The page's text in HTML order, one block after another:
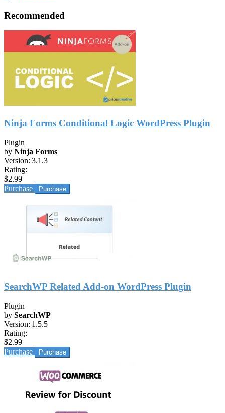
Recommended
Ninja Forms Conditional Logic WordPress Plugin
Plugin
by Ninja Forms
Version: 3.1.3
Rating:
$2.99
Purchase
SearchWP Related Add-on WordPress Plugin
Plugin
by SearchWP
Version: 1.5.5
Rating:
$2.99
Purchase